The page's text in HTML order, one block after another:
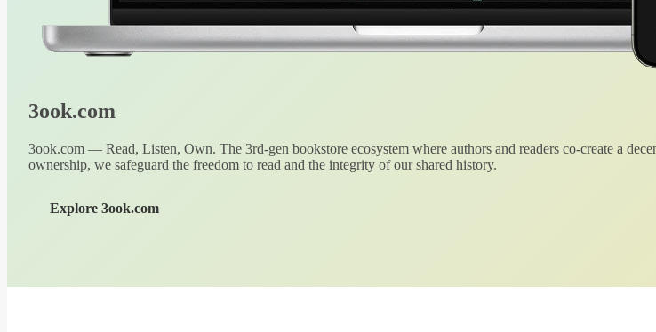
3ook.com
3ook.com — Read, Listen, Own. The 3rd-gen bookstore ecosystem where authors and readers co-create a
ownership, we safeguard the freedom to read and the integrity of our shared history.
Explore 3ook.com